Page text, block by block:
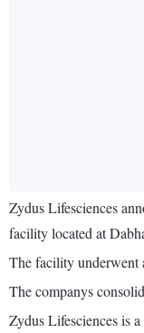
Zydus Lifesciences
facility located at
The facility underwent
The companys
Zydus Lifesciences is